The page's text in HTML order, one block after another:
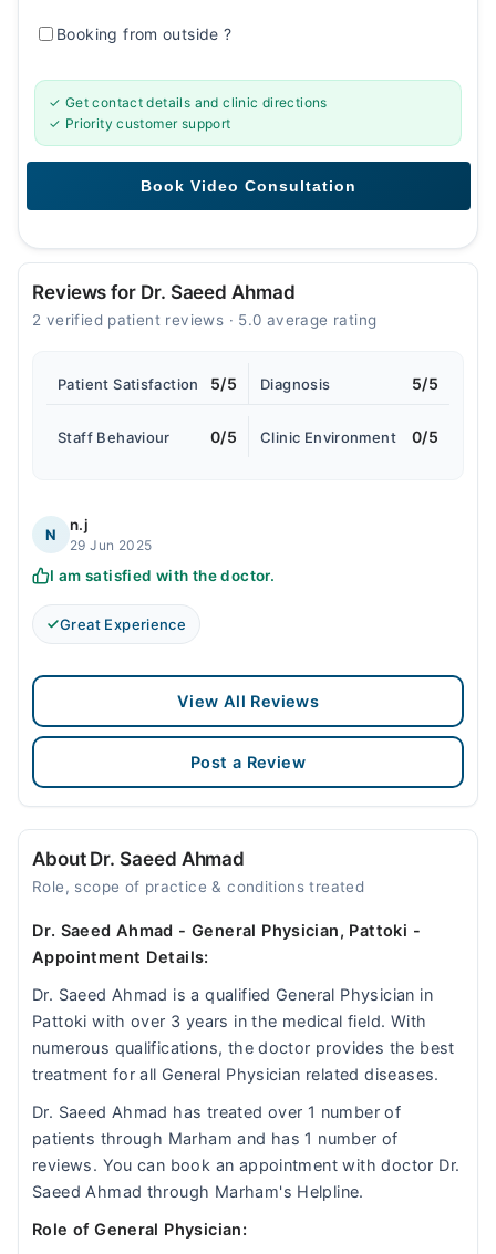
Booking from outside?
✓ Get contact details and clinic directions
✓ Priority customer support
Reviews for Dr. Saeed Ahmad
2 verified patient reviews · 5.0 average rating
Patient Satisfaction 5/5 Diagnosis 5/5
Staff Behaviour 0/5 Clinic Environment 0/5
N
n.j
29 Jun 2025
I am satisfied with the doctor.
Great Experience
View All Reviews
Post a Review
About Dr. Saeed Ahmad
Role, scope of practice & conditions treated
Dr. Saeed Ahmad - General Physician, Pattoki -
Appointment Details:
Dr. Saeed Ahmad is a qualified General Physician in
Pattoki with over 3 years in the medical field. With
numerous qualifications, the doctor provides the best
treatment for all General Physician related diseases.
Dr. Saeed Ahmad has treated over 1 number of
patients through Marham and has 1 number of
reviews. You can book an appointment with doctor Dr.
Saeed Ahmad through Marham's Helpline.
Role of General Physician: